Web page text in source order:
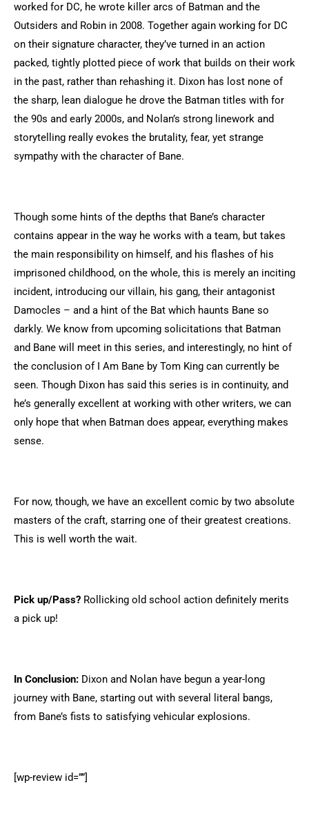
worked for DC, he wrote killer arcs of Batman and the
Outsiders and Robin in 2008. Together again working for DC
on their signature character, they’ve turned in an action
packed, tightly plotted piece of work that builds on their work
in the past, rather than rehashing it. Dixon has lost none of
the sharp, lean dialogue he drove the Batman titles with for
the 90s and early 2000s, and Nolan’s strong linework and
storytelling really evokes the brutality, fear, yet strange
sympathy with the character of Bane.
Though some hints of the depths that Bane’s character
contains appear in the way he works with a team, but takes
the main responsibility on himself, and his flashes of his
imprisoned childhood, on the whole, this is merely an inciting
incident, introducing our villain, his gang, their antagonist
Damocles – and a hint of the Bat which haunts Bane so
darkly. We know from upcoming solicitations that Batman
and Bane will meet in this series, and interestingly, no hint of
the conclusion of I Am Bane by Tom King can currently be
seen. Though Dixon has said this series is in continuity, and
he’s generally excellent at working with other writers, we can
only hope that when Batman does appear, everything makes
sense.
For now, though, we have an excellent comic by two absolute
masters of the craft, starring one of their greatest creations.
This is well worth the wait.
Pick up/Pass? Rollicking old school action definitely merits
a pick up!
In Conclusion: Dixon and Nolan have begun a year-long
journey with Bane, starting out with several literal bangs,
from Bane’s fists to satisfying vehicular explosions.
[wp-review id=””]